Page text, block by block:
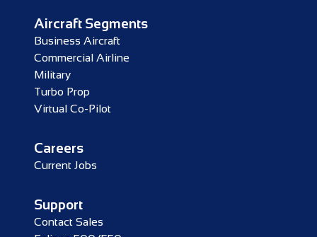
Aircraft Segments
Business Aircraft
Commercial Airline
Military
Turbo Prop
Virtual Co-Pilot
Careers
Current Jobs
Support
Contact Sales